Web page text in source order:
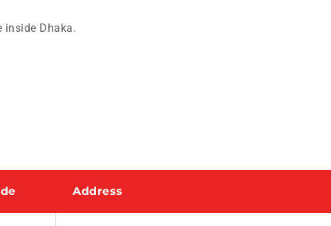
inside Dhaka.
Address